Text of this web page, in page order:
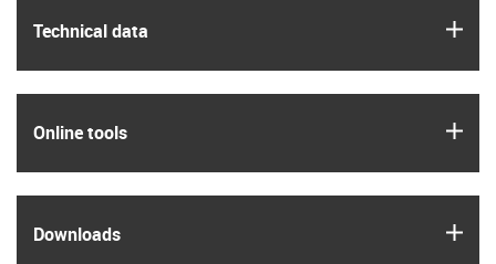
Technical data
Online tools
Downloads